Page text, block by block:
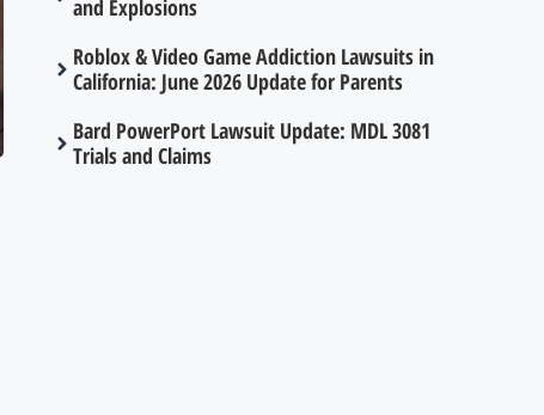
and Explosions
Roblox & Video Game Addiction Lawsuits in
California: June 2026 Update for Parents
Bard PowerPort Lawsuit Update: MDL 3081
Trials and Claims